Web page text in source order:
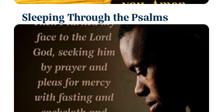
Sleeping Through the Psalms